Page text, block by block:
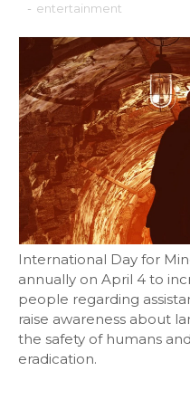
- entertainment
International Day for
annually on April 4 to
people regarding
raise awareness about
the safety of humans
eradication.